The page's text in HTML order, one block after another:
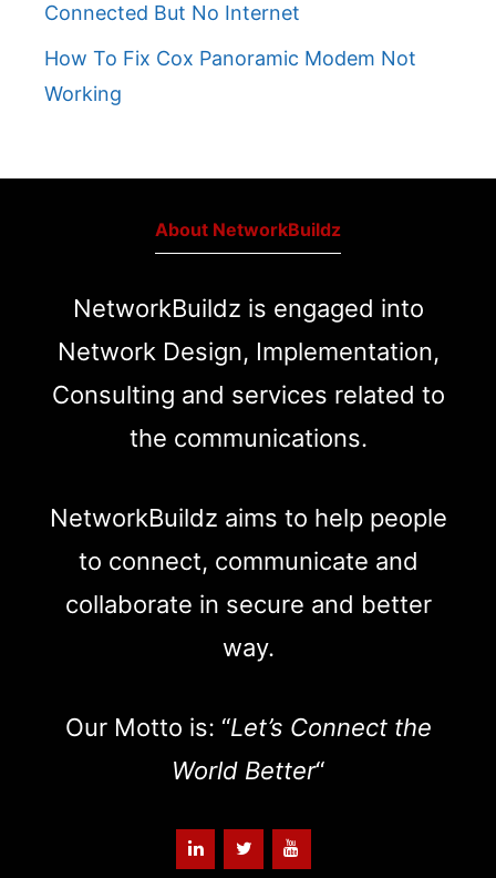
Connected But No Internet
How To Fix Cox Panoramic Modem Not
Working
About NetworkBuildz
NetworkBuildz is engaged into
Network Design, Implementation,
Consulting and services related to
the communications.
NetworkBuildz aims to help people
to connect, communicate and
collaborate in secure and better
way.
Our Motto is: “Let’s Connect the
World Better“